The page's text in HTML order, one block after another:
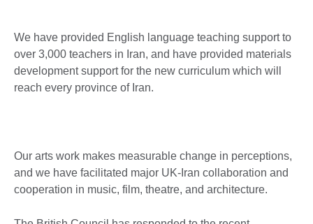
We have provided English language teaching support to
over 3,000 teachers in Iran, and have provided materials
development support for the new curriculum which will
reach every province of Iran.
Our arts work makes measurable change in perceptions,
and we have facilitated major UK-Iran collaboration and
cooperation in music, film, theatre, and architecture.